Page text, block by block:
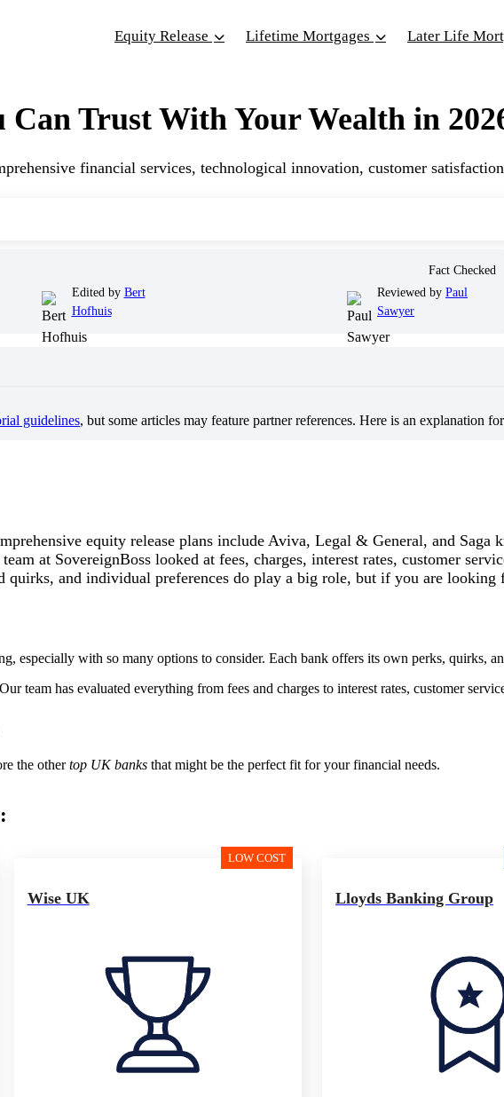
Equity Release Lifetime Mortgages Later Life
Can Trust With Your Wealth in
financial services, technological innovation, customer
Edited by Bert
Hofhuis
Reviewed by Paul
Sawyer
Fact Checked
guidelines, but some articles may feature partner references. Here is an explanation for
equity release plans include Aviva, Legal & General, and Saga
at SovereignBoss looked at fees, charges, interest rates, customer
quirks, and individual preferences do play a big role, but if you are
especially with so many options to consider. Each bank offers its own perks, quirks,
team has evaluated everything from fees and charges to interest rates, customer
the othertop UK banks that might be the perfect fit for your financial needs.
LOW COST
Wise UK Lloyds Banking Group